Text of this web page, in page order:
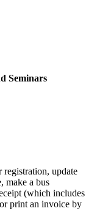
Seminars
registration, update
make a bus
(which includes
print an invoice by